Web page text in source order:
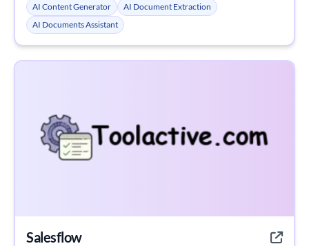
AI Content Generator
AI Document Extraction
AI Documents Assistant
Salesflow